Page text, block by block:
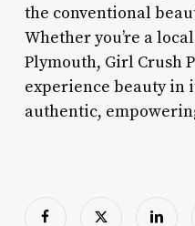
the conventional
Whether you’re a
Plymouth, Girl Crush
experience beauty in
authentic,